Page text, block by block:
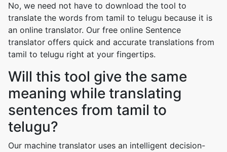
No, we need not have to download the tool to
translate the words from tamil to telugu because it is
an online translator. Our free online Sentence
translator offers quick and accurate translations from
tamil to telugu right at your fingertips.
Will this tool give the same
meaning while translating
sentences from tamil to
telugu?
Our machine translator uses an intelligent decision-